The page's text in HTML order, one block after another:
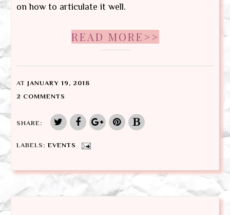
on how to articulate it well.
READ MORE>>
AT JANUARY 19, 2018
2 COMMENTS
SHARE:
LABELS: EVENTS